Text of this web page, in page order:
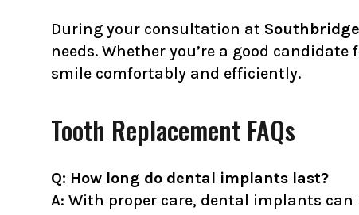
During your consultation at
needs. Whether you’re a good
smile comfortably and efficiently.
Tooth Replacement FAQs
Q: How long do dental implants last?
A: With proper care, dental implants can